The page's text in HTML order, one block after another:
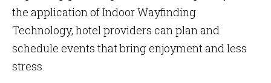
the application of Indoor Wayfinding
Technology, hotel providers can plan and
schedule events that bring enjoyment and less
stress.